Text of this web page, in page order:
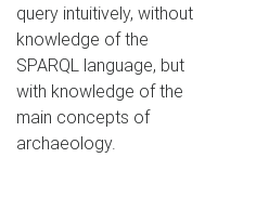
query intuitively, without
knowledge of the
SPARQL language, but
with knowledge of the
main concepts of
archaeology.